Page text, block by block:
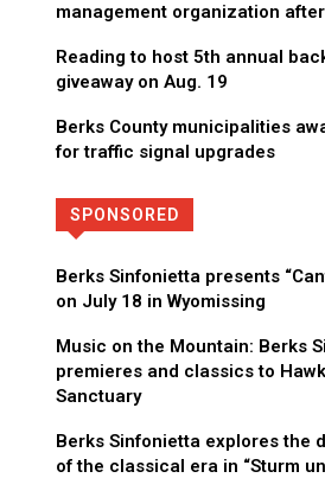
management organization
Reading to host 5th annual
giveaway on Aug. 19
Berks County municipalities
for traffic signal upgrades
SPONSORED
Berks Sinfonietta presents
on July 18 in Wyomissing
Music on the Mountain: Berks
premieres and classics to
Sanctuary
Berks Sinfonietta explores the
of the classical era in “Sturm